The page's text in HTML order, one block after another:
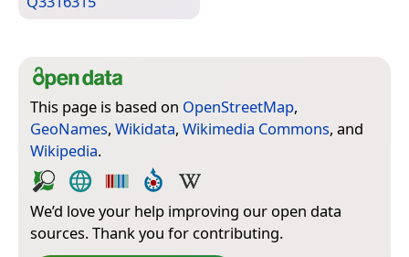
This page is based on OpenStreetMap,
GeoNames, Wikidata, Wikimedia Commons, and
Wikipedia.
We’d love your help improving our open data
sources. Thank you for contributing.